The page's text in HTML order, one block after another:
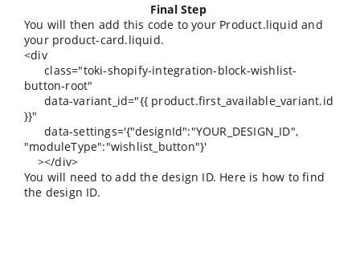
Final Step
You will then add this code to your Product.liquid and
your product-card.liquid.
<div
class="toki-shopify-integration-block-wishlist-
button-root"
data-variant_id="{{ product.first_available_variant.id
}}"
data-settings='{"designId":"YOUR_DESIGN_ID",
"moduleType":"wishlist_button"}'
></div>
You will need to add the design ID. Here is how to find
the design ID.